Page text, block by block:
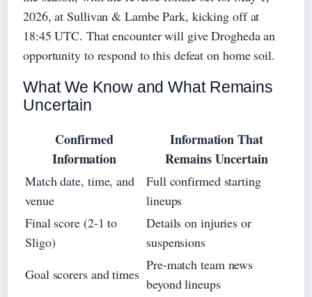
2026, at Sullivan & Lambe Park, kicking off at
18:45 UTC. That encounter will give Drogheda an
opportunity to respond to this defeat on home soil.
What We Know and What Remains
Uncertain
Confirmed
Information
Information That
Remains Uncertain
Match date, time, and
venue
Full confirmed starting
lineups
Final score (2-1 to
Sligo)
Details on injuries or
suspensions
Goal scorers and times
Pre-match team news
beyond lineups